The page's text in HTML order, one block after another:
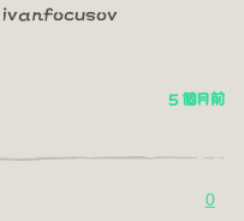
5 個月前
0